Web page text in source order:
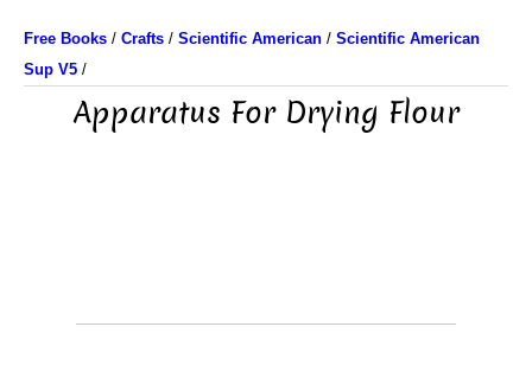
Free Books / Crafts / Scientific American / Scientific American
Sup V5 /
Apparatus For Drying Flour